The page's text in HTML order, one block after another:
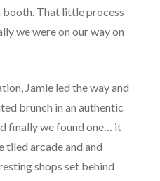
That little process
we were on our way on
Jamie led the way and
brunch in an authentic
finally we found one… it
tiled arcade and and
shops set behind